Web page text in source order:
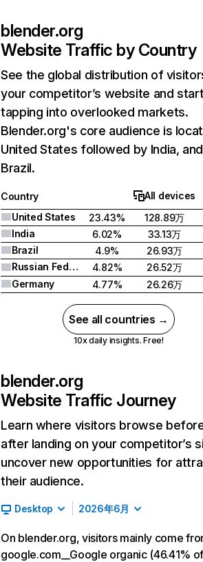
blender.org
Website Traffic by Country
See the global distribution of
your competitor’s website and
tapping into overlooked markets.
Blender.org's core audience is
United States followed by India, and
Brazil.
Country
All devices
United States
23.43%
128.89万
India
6.02%
33.13万
Brazil
4.9%
26.93万
Russian Federation
4.82%
26.52万
Germany
4.77% 26.26万
See all countries →
10x daily insights. Free!
blender.org
Website Traffic Journey
Learn where visitors browse
after landing on your competitor’s
uncover new opportunities for
their audience.
Desktop 2026年6月
On blender.org, visitors mainly come
google.com__Google organic (46.41%